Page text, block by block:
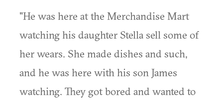
"He was here at the Merchandise Mart
watching his daughter Stella sell some of
her wears. She made dishes and such,
and he was here with his son James
watching. They got bored and wanted to